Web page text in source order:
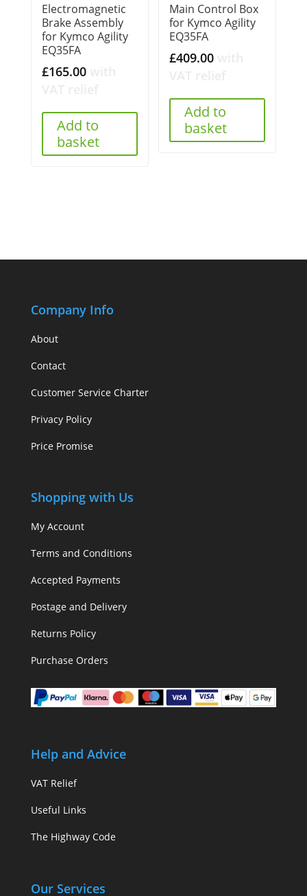
Electromagnetic
Brake Assembly
for Kymco Agility
EQ35FA
£165.00
Add to
basket
Main Control Box
for Kymco Agility
EQ35FA
£409.00
Add to
basket
Company Info
About
Contact
Customer Service Charter
Privacy Policy
Price Promise
Shopping with Us
My Account
Terms and Conditions
Accepted Payments
Postage and Delivery
Returns Policy
Purchase Orders
Help and Advice
VAT Relief
Useful Links
The Highway Code
Our Services